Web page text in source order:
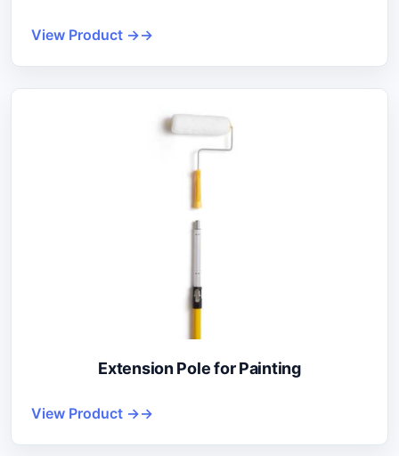
View Product →
Extension Pole for Painting
View Product →